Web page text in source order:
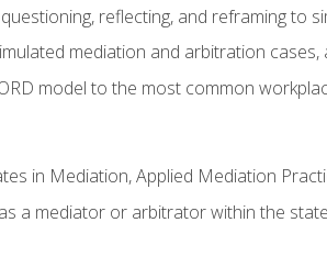
reflecting, and reframing to
mediation and arbitration
model to the most common
in Mediation, Applied Mediation
a mediator or arbitrator within the